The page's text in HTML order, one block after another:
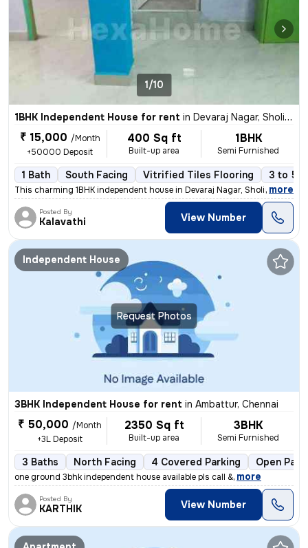
1/10
1BHK Independent House for rent in Devaraj Nagar, Sholinganallur, Chennai
₹ 15,000 /Month
+50000 Deposit
400 Sq ft
Built-up area
1BHK
Semi Furnished
1 Bath South Facing Vitrified Tiles Flooring 3 to 5
This charming 1BHK independent house in Devaraj Nagar, Sholinganallur,
, more
Posted By
Kalavathi View Number
Request Photos
Independent House
3BHK Independent House for rent in Ambattur, Chennai
₹ 50,000 /Month
+3L Deposit
2350 Sq ft
Built-up area
3BHK
Semi Furnished
3 Baths North Facing 4 Covered Parking Open
one ground 3bhk independent house available pls call &, more
Posted By
KARTHIK View Number